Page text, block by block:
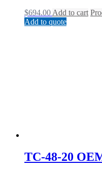
$694.00 Add to cart
Add to quote
TC-48-20